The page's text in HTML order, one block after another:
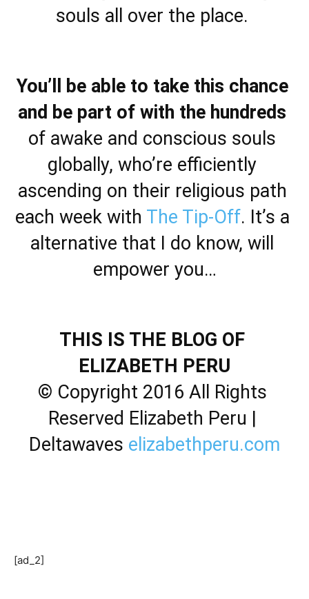
souls all over the place.
You’ll be able to take this chance
and be part of with the hundreds
of awake and conscious souls
globally, who’re efficiently
ascending on their religious path
each week with The Tip-Off. It’s a
alternative that I do know, will
empower you…
THIS IS THE BLOG OF
ELIZABETH PERU
© Copyright 2016 All Rights
Reserved Elizabeth Peru |
Deltawaves elizabethperu.com
[ad_2]